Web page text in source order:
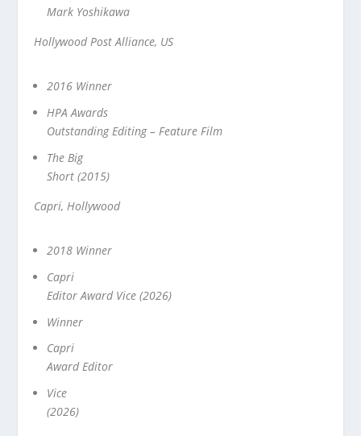
Mark Yoshikawa
Hollywood Post Alliance, US
2016 Winner
HPA Awards
Outstanding Editing – Feature Film
The Big
Short (2015)
Capri, Hollywood
2018 Winner
Capri
Editor Award Vice (2026)
Winner
Capri
Award Editor
Vice
(2026)